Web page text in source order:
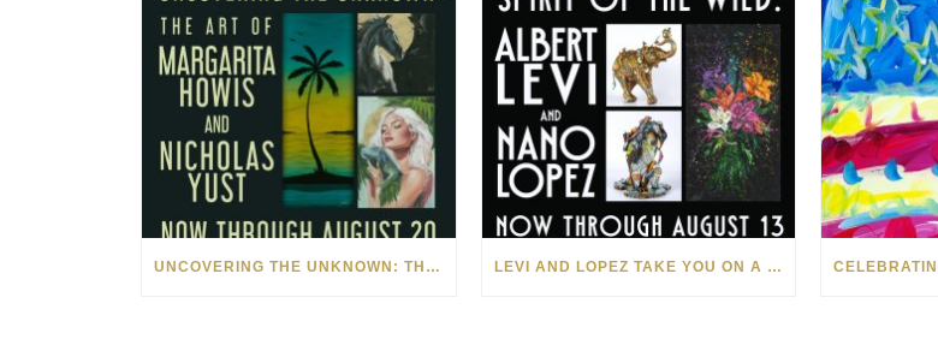
UNCOVERING THE UNKNOWN: THE ART OF MARGARITA HOWIS & NICHOLAS YUST LEVI AND LOPEZ TAKE YOU ON A WILD RIDE IN SOHO